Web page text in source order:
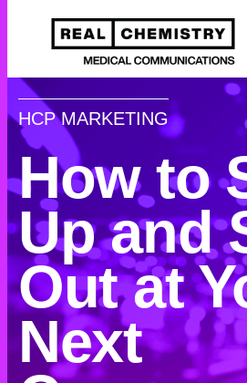
HCP MARKETING
How to
Up and
Out at
Next